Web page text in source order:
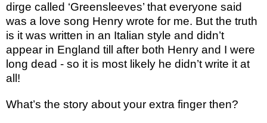
dirge called ‘Greensleeves’ that everyone said
was a love song Henry wrote for me. But the truth
is it was written in an Italian style and didn’t
appear in England till after both Henry and I were
long dead - so it is most likely he didn’t write it at
all!
What’s the story about your extra finger then?